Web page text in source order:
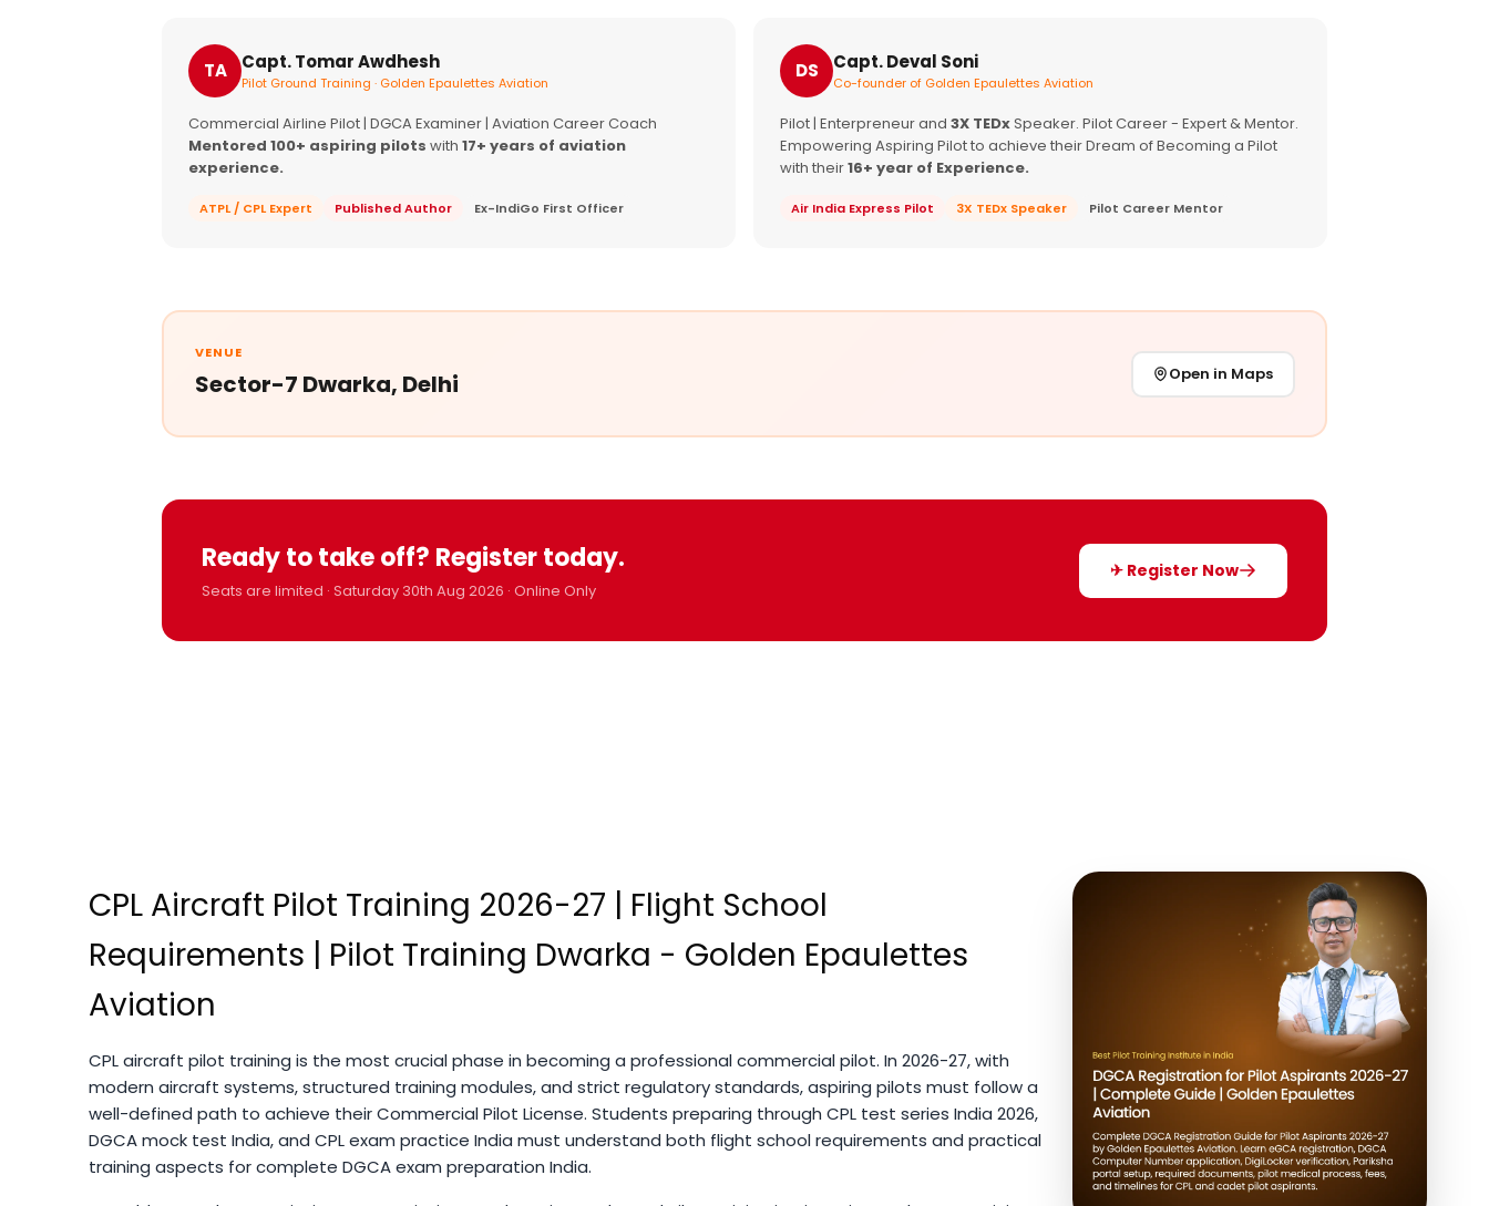
TA Capt. Tomar Awdhesh
Pilot Ground Training · Golden Epaulettes Aviation
Commercial Airline Pilot | DGCA Examiner | Aviation Career Coach
Mentored 100+ aspiring pilots with 17+ years of aviation
experience.
ATPL / CPL Expert Published Author Ex-IndiGo First Officer
DS Capt. Deval Soni
Co-founder of Golden Epaulettes Aviation
Pilot | Enterpreneur and 3X TEDxSpeaker. Pilot Career - Expert & Mentor.
Empowering Aspiring Pilot to achieve their Dream of Becoming a Pilot
with their16+ year of Experience.
Air India Express Pilot 3X TEDx Speaker Pilot Career Mentor
VENUE
Sector-7 Dwarka, Delhi Open in Maps
Ready to take off? Register today.
Seats are limited · Saturday 30th Aug 2026 · Online Only
✈ Register Now
CPL Aircraft Pilot Training 2026-27 | Flight School
Requirements | Pilot Training Dwarka - Golden Epaulettes
Aviation
CPL aircraft pilot training is the most crucial phase in becoming a professional commercial pilot. In 2026-27, with
modern aircraft systems, structured training modules, and strict regulatory standards, aspiring pilots must follow a
well-defined path to achieve their Commercial Pilot License. Students preparing through CPL test series India 2026,
DGCA mock test India, and CPL exam practice India must understand both flight school requirements and practical
training aspects for complete DGCA exam preparation India.